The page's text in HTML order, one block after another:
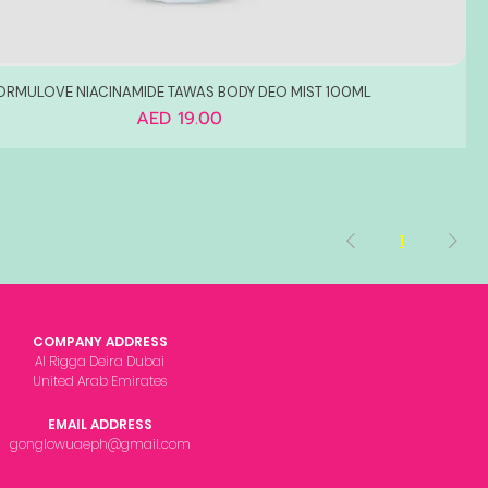
NIACINAMIDE TAWAS BODY DEO MIST 100ML
Price
AED 19.00
1
COMPANY ADDRESS
Al Rigga Deira Dubai
United Arab Emirates
EMAIL ADDRESS
gonglowuaeph@gmail.com